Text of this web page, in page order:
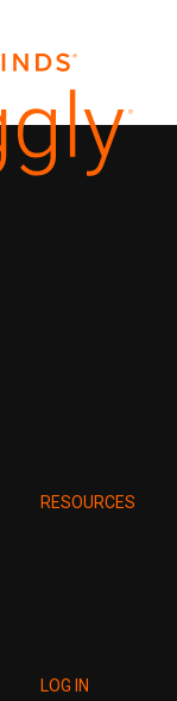
RESOURCES
LOG IN